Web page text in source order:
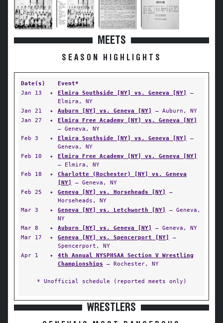
MEETS
SEASON HIGHLIGHTS
Date(s)
Event*
Jan 13
✦ Elmira Southside [NY] vs. Geneva [NY]
—
Elmira, NY
Jan 21
✦ Auburn [NY] vs. Geneva [NY]
— Auburn, NY
Jan 27
✦
Elmira Free Academy [NY] vs. Geneva [NY]
— Geneva, NY
Feb 3
✦ Elmira Southside [NY] vs. Geneva [NY]
—
Geneva, NY
Feb 10
✦
Elmira Free Academy [NY] vs. Geneva [NY]
— Elmira, NY
Feb 18
✦
Charlotte (Rochester) [NY] vs. Geneva
[NY]
— Geneva, NY
Feb 25
✦ Geneva [NY] vs. Horseheads [NY]
—
Horseheads, NY
Mar 3
✦ Geneva [NY] vs. Letchworth [NY]
— Geneva,
NY
Mar 8
✦ Auburn [NY] vs. Geneva [NY]
— Geneva, NY
Mar 17
✦ Geneva [NY] vs. Spencerport [NY]
—
Spencerport, NY
Apr 1
✦
4th Annual NYSPHSAA Section V Wrestling
Championships — Rochester, NY
* Unofficial schedule (reported meets only)
WRESTLERS